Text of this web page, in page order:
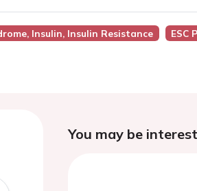
Insulin, Insulin Resistance
ESC
You may be